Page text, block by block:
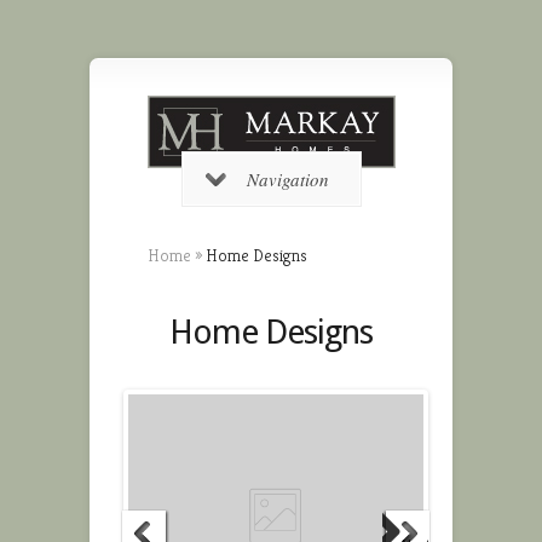
Navigation
Home » Home Designs
Home Designs